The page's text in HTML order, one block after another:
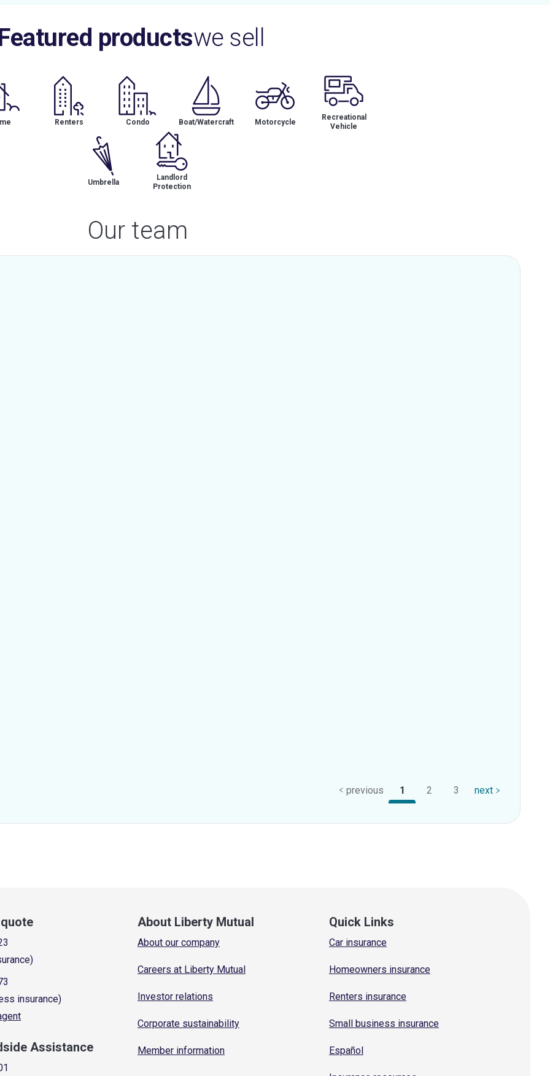
productswe sell
Renters Condo Boat/Watercraft Motorcycle
Recreational
Vehicle
Umbrella
Landlord
Protection
Our team
previous 1 2 3 next
insurance)
Assistance
About Liberty Mutual
About our company
Careers at Liberty Mutual
Investor relations
Corporate sustainability
Member information
Quick Links
Car insurance
Homeowners insurance
Renters insurance
Small business insurance
Español